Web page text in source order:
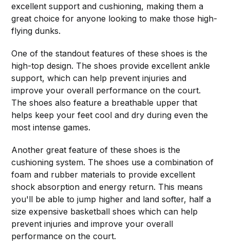
excellent support and cushioning, making them a
great choice for anyone looking to make those high-
flying dunks.
One of the standout features of these shoes is the
high-top design. The shoes provide excellent ankle
support, which can help prevent injuries and
improve your overall performance on the court.
The shoes also feature a breathable upper that
helps keep your feet cool and dry during even the
most intense games.
Another great feature of these shoes is the
cushioning system. The shoes use a combination of
foam and rubber materials to provide excellent
shock absorption and energy return. This means
you'll be able to jump higher and land softer, half a
size expensive basketball shoes which can help
prevent injuries and improve your overall
performance on the court.